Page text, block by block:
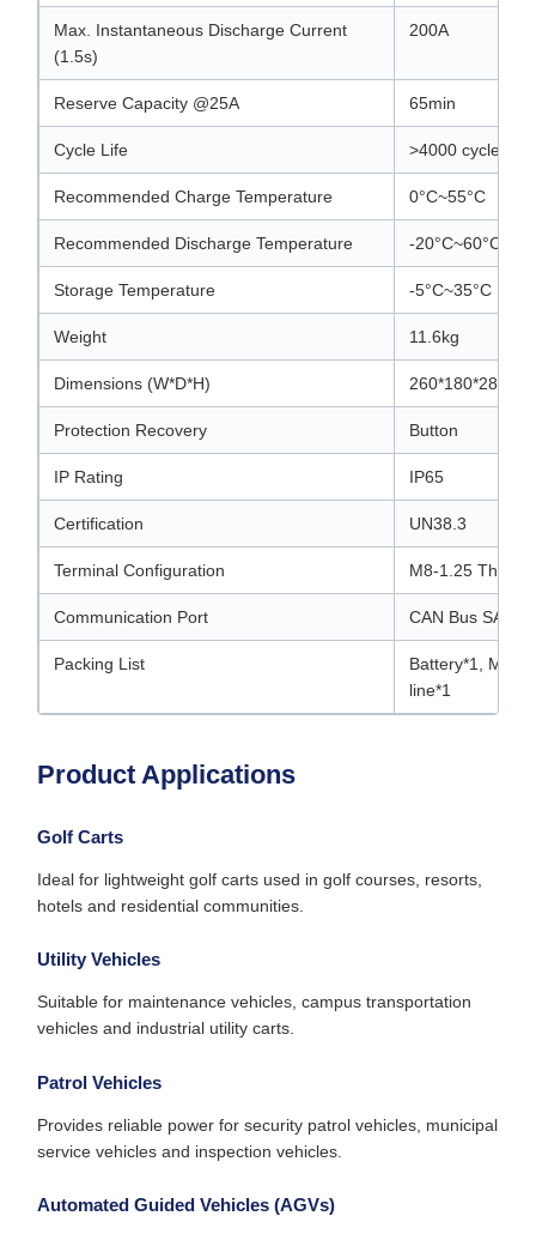
Max. Instantaneous Discharge Current
(1.5s)
200A
Reserve Capacity @25A 65min
Cycle Life >4000 cycles
Recommended Charge Temperature 0°C~55°C
Recommended Discharge Temperature -20°C~60°C
Storage Temperature -5°C~35°C
Weight 11.6kg
Dimensions (W*D*H) 260*180*280mm
Protection Recovery Button
IP Rating IP65
Certification UN38.3
Terminal Configuration M8-1.25
Communication Port CAN Bus SAW
Packing List
Battery*1,
line*1
Product Applications
Golf Carts
Ideal for lightweight golf carts used in golf courses, resorts,
hotels and residential communities.
Utility Vehicles
Suitable for maintenance vehicles, campus transportation
vehicles and industrial utility carts.
Patrol Vehicles
Provides reliable power for security patrol vehicles, municipal
service vehicles and inspection vehicles.
Automated Guided Vehicles (AGVs)